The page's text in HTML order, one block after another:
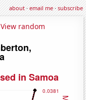
about·email me·subscribe
View random